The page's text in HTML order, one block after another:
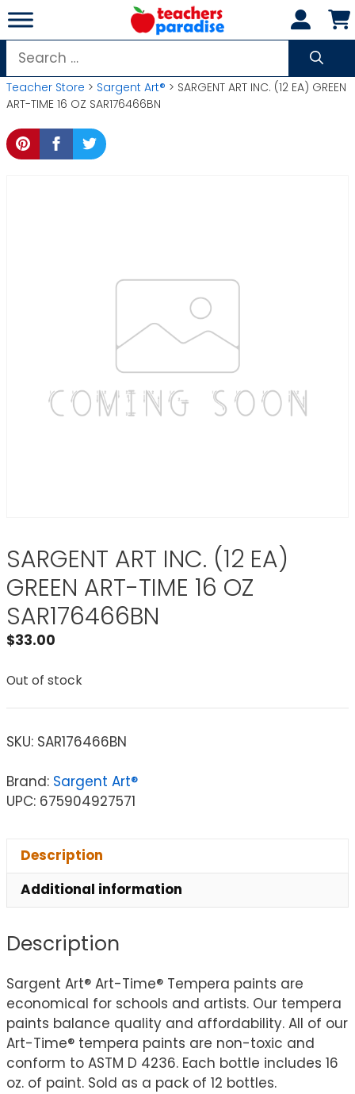
Skip
to
content
Search
for:
Teacher Store > Sargent Art® > SARGENT ART INC. (12 EA) GREEN
ART-TIME 16 OZ SAR176466BN
SARGENT ART INC. (12 EA)
GREEN ART-TIME 16 OZ
SAR176466BN
$33.00
Out of stock
SKU: SAR176466BN
Brand: Sargent Art®
UPC: 675904927571
Description
Additional information
Description
Sargent Art® Art-Time® Tempera paints are
economical for schools and artists. Our tempera
paints balance quality and affordability. All of our
Art-Time® tempera paints are non-toxic and
conform to ASTM D 4236. Each bottle includes 16
oz. of paint. Sold as a pack of 12 bottles.